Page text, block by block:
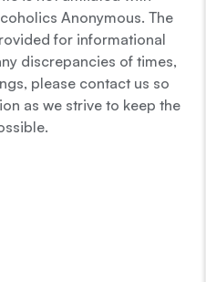
Anonymous. The
for informational
discrepancies of times,
please contact us so
as we strive to keep the